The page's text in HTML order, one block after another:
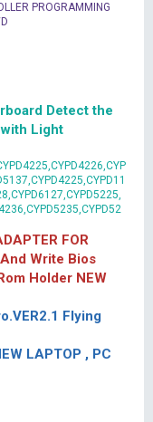
PROGRAMMING
Detect the
Light
FOR
Write Bios
Holder NEW
Flying
LAPTOP , PC